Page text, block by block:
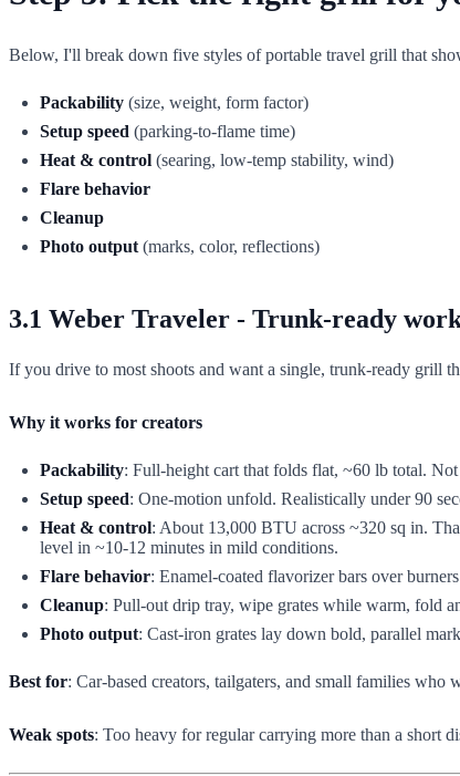
Below, I'll break down five styles of portable travel grill that
Packability (size, weight, form factor)
Setup speed (parking-to-flame time)
Heat & control (searing, low-temp stability, wind)
Flare behavior
Cleanup
Photo output (marks, color, reflections)
3.1 Weber Traveler - Trunk-ready
If you drive to most shoots and want a single, trunk-ready grill
Why it works for creators
Packability: Full-height cart that folds flat, ~60 lb total.
Setup speed: One-motion unfold. Realistically under 90
Heat & control: About 13,000 BTU across ~320 sq in.
level in ~10-12 minutes in mild conditions.
Flare behavior: Enamel-coated flavorizer bars over
Cleanup: Pull-out drip tray, wipe grates while warm, fold
Photo output: Cast-iron grates lay down bold, parallel
Best for: Car-based creators, tailgaters, and small families
Weak spots: Too heavy for regular carrying more than a short